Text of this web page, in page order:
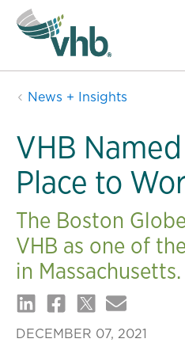
News + Insights
VHB
Place to
The Boston
VHB as one of
in Massachusetts.
DECEMBER 07, 2021